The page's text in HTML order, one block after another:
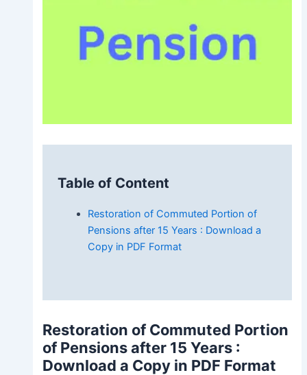
Table of Content
Restoration of Commuted Portion of
Pensions after 15 Years : Download a
Copy in PDF Format
Restoration of Commuted Portion
of Pensions after 15 Years :
Download a Copy in PDF Format